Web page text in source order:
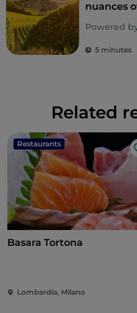
nuances
Powered
5 minutes
Related
Restaurants
Basara Tortona
Lombardia, Milano